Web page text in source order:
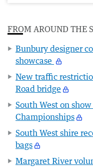
FROM AROUND THE
Bunbury designer
showcase
New traffic
Road bridge
South West on
Championships
South West shire
bags
Margaret River